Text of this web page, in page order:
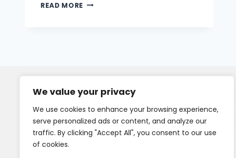
We value your privacy
We use cookies to enhance your browsing experience,
serve personalized ads or content, and analyze our
traffic. By clicking "Accept All", you consent to our use
of cookies.
READ MORE